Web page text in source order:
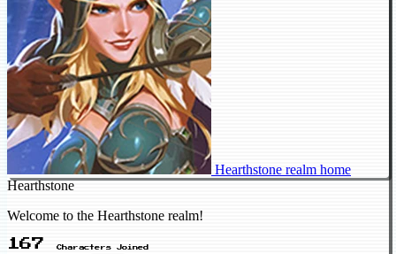
Hearthstone realm home
Hearthstone
Welcome to the Hearthstone realm!
167 Characters Joined